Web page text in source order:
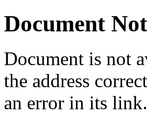
Document
Document is not
the address
an error in its link.